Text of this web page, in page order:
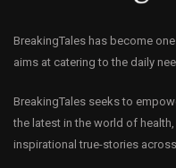
BreakingTales has become
aims at catering to the daily
BreakingTales seeks to
the latest in the world of
inspirational true-stories